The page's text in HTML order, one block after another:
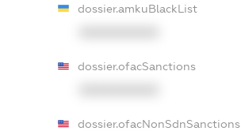
dossier.amkuBlackList
dossier.ofacSanctions
dossier.ofacNonSdnSanctions